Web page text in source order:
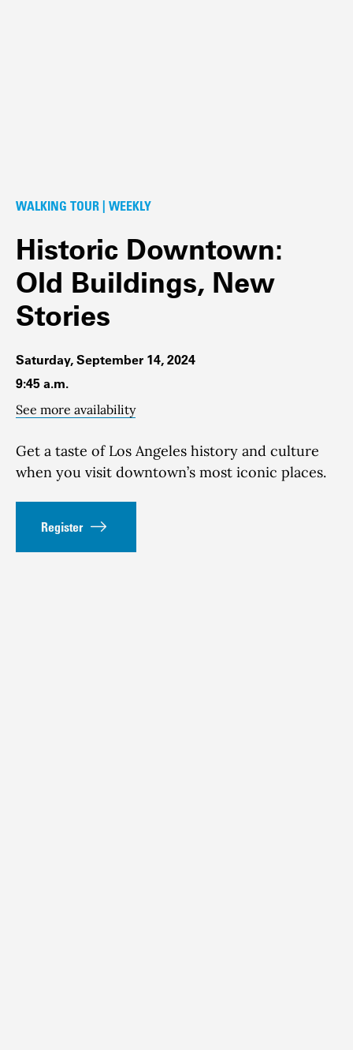
WALKING TOUR | WEEKLY
Historic Downtown:
Old Buildings, New
Stories
Saturday, September 14, 2024
9:45 a.m.
See more availability
Get a taste of Los Angeles history and culture
when you visit downtown’s most iconic places.
Register